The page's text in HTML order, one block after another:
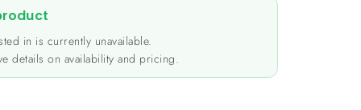
in is currently unavailable.
details on availability and pricing.